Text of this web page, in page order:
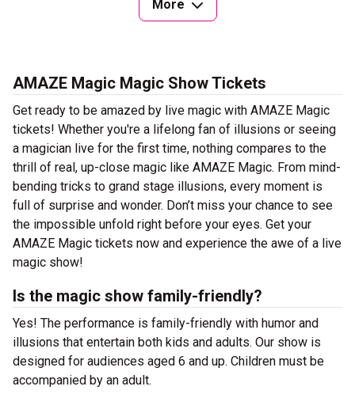
More
AMAZE Magic Magic Show Tickets
Get ready to be amazed by live magic with AMAZE Magic
tickets! Whether you're a lifelong fan of illusions or seeing
a magician live for the first time, nothing compares to the
thrill of real, up-close magic like AMAZE Magic. From mind-
bending tricks to grand stage illusions, every moment is
full of surprise and wonder. Don’t miss your chance to see
the impossible unfold right before your eyes. Get your
AMAZE Magic tickets now and experience the awe of a live
magic show!
Is the magic show family-friendly?
Yes! The performance is family-friendly with humor and
illusions that entertain both kids and adults. Our show is
designed for audiences aged 6 and up. Children must be
accompanied by an adult.